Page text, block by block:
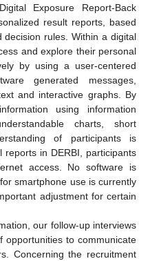
Exposure Report-Back
result reports, based
rules. Within a digital
and explore their personal
by using a user-centered
generated messages,
and interactive graphs. By
using information
charts, short
of participants is
reports in DERBI, participants
access. No software is
smartphone use is currently
adjustment for certain
our follow-up interviews
opportunities to communicate
Concerning the recruitment